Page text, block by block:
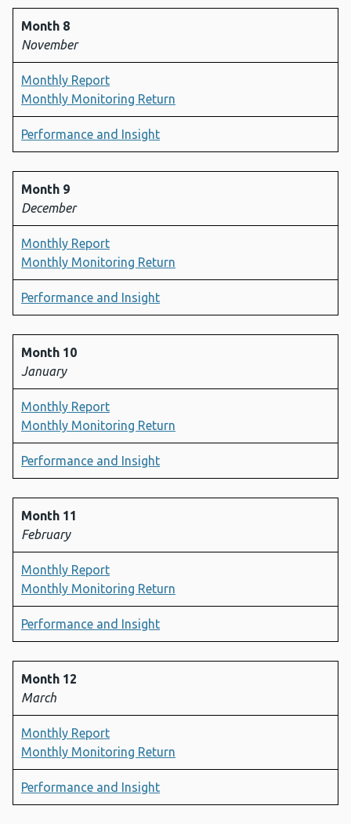
Month 8
November
Monthly Report
Monthly Monitoring Return
Performance and Insight
Month 9
December
Monthly Report
Monthly Monitoring Return
Performance and Insight
Month 10
January
Monthly Report
Monthly Monitoring Return
Performance and Insight
Month 11
February
Monthly Report
Monthly Monitoring Return
Performance and Insight
Month 12
March
Monthly Report
Monthly Monitoring Return
Performance and Insight